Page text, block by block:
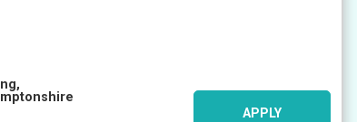
APPLY